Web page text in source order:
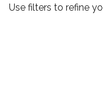
Use filters to refine